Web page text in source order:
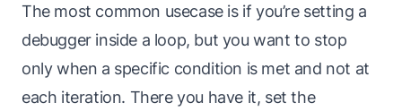
The most common usecase is if you’re setting a
debugger inside a loop, but you want to stop
only when a specific condition is met and not at
each iteration. There you have it, set the